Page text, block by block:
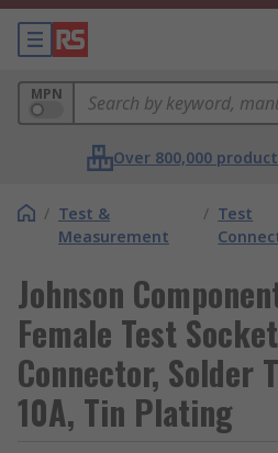
MPN
Over 800,000
/ Test &
Measurement
/ Test
Johnson
Female Test
Connector, Solder
10A, Tin Plating